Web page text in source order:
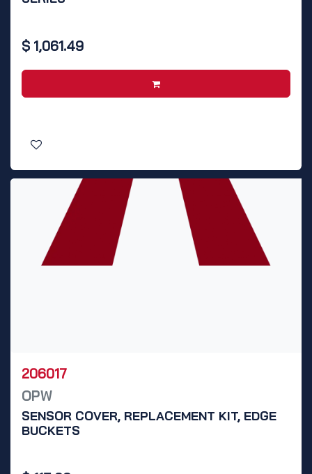
$ 1,061.49
206017
OPW
SENSOR COVER, REPLACEMENT KIT, EDGE
BUCKETS